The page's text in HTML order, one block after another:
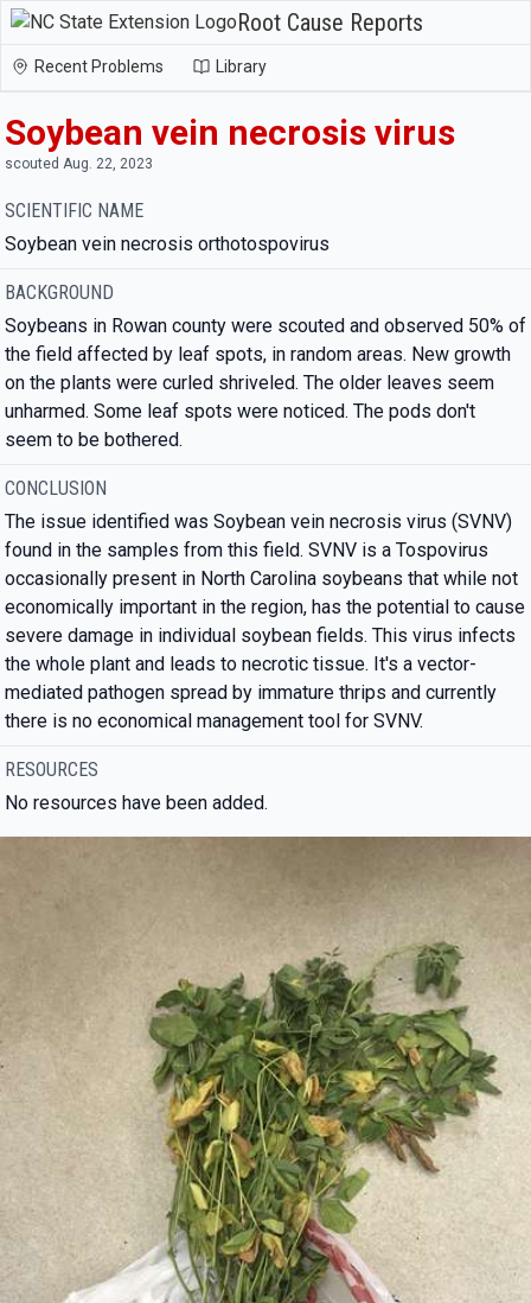
Root Cause Reports
Recent Problems Library
Soybean vein necrosis virus
scouted Aug. 22, 2023
SCIENTIFIC NAME
Soybean vein necrosis orthotospovirus
BACKGROUND
Soybeans in Rowan county were scouted and observed 50% of
the field affected by leaf spots, in random areas. New growth
on the plants were curled shriveled. The older leaves seem
unharmed. Some leaf spots were noticed. The pods don't
seem to be bothered.
CONCLUSION
The issue identified was Soybean vein necrosis virus (SVNV)
found in the samples from this field. SVNV is a Tospovirus
occasionally present in North Carolina soybeans that while not
economically important in the region, has the potential to cause
severe damage in individual soybean fields. This virus infects
the whole plant and leads to necrotic tissue. It's a vector-
mediated pathogen spread by immature thrips and currently
there is no economical management tool for SVNV.
RESOURCES
No resources have been added.